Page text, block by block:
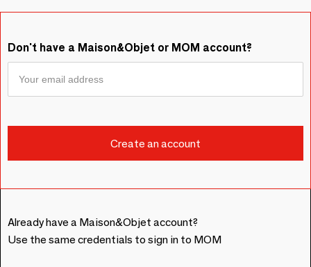
Don't have a Maison&Objet or MOM account?
Already have a Maison&Objet account?
Use the same credentials to sign in to MOM